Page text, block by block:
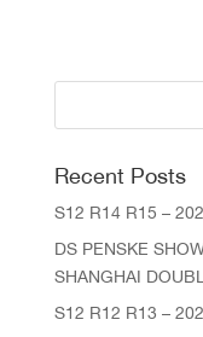
Recent Posts
S12 R14 R15 –
DS PENSKE
SHANGHAI
S12 R12 R13 –